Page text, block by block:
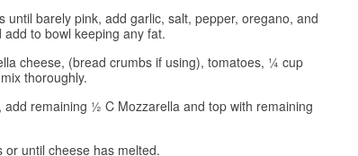
until barely pink, add garlic, salt, pepper, oregano, and
to bowl keeping any fat.
cheese, (bread crumbs if using), tomatoes, ¼ cup
thoroughly.
remaining ½ C Mozzarella and top with remaining
or until cheese has melted.